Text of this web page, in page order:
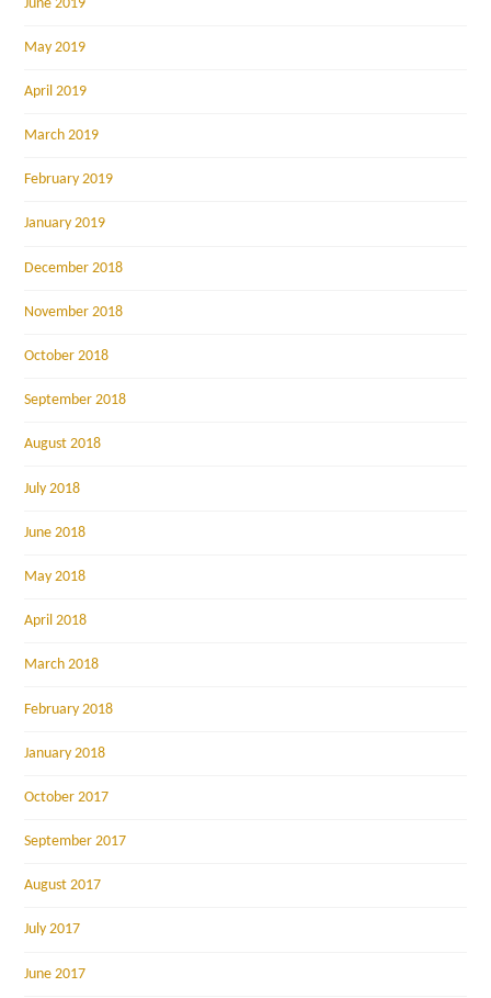
June 2019
May 2019
April 2019
March 2019
February 2019
January 2019
December 2018
November 2018
October 2018
September 2018
August 2018
July 2018
June 2018
May 2018
April 2018
March 2018
February 2018
January 2018
October 2017
September 2017
August 2017
July 2017
June 2017